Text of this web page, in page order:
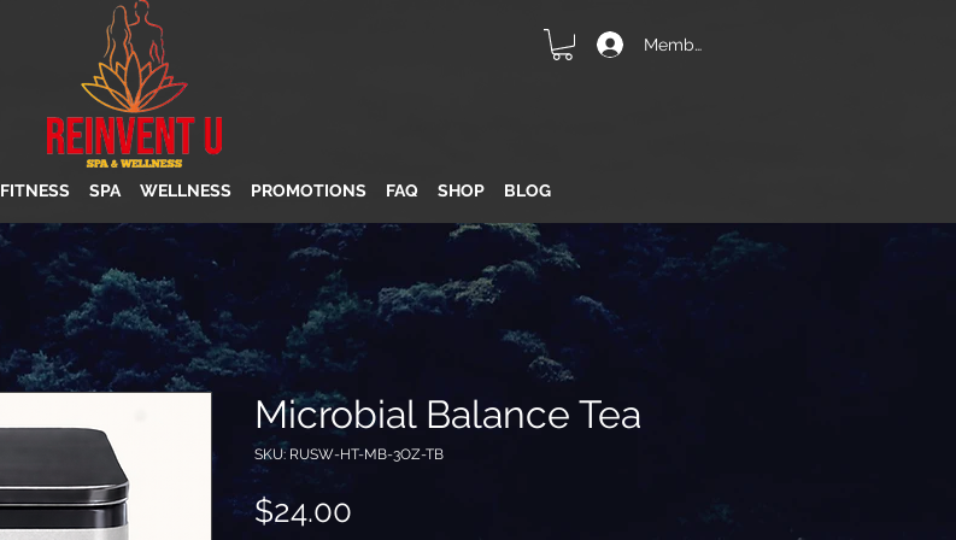
Member Login
FITNESS SPA WELLNESS PROMOTIONS FAQ SHOP BLOG
Microbial Balance Tea
SKU: RUSW-HT-MB-3OZ-TB
$24.00